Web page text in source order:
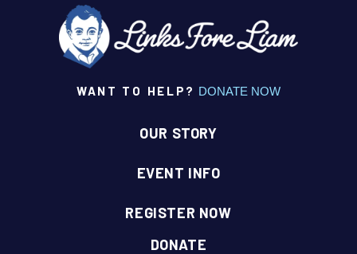
WANT TO HELP? DONATE NOW
OUR STORY
EVENT INFO
REGISTER NOW
DONATE